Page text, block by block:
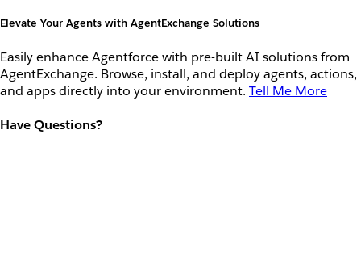
Elevate Your Agents with AgentExchange Solutions
Easily enhance Agentforce with pre-built AI solutions from
AgentExchange. Browse, install, and deploy agents, actions,
and apps directly into your environment. Tell Me More
Have Questions?